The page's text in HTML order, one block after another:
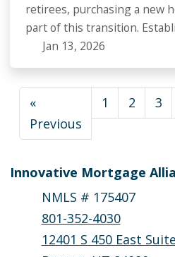
retirees, purchasing a new
part of this transition.
Jan 13, 2026
«
Previous
1 2 3
Innovative Mortgage
NMLS # 175407
801-352-4030
12401 S 450 East